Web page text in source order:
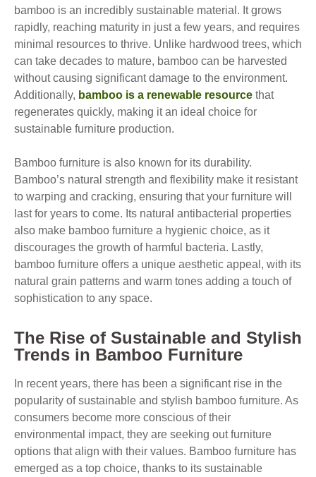
bamboo is an incredibly sustainable material. It grows
rapidly, reaching maturity in just a few years, and requires
minimal resources to thrive. Unlike hardwood trees, which
can take decades to mature, bamboo can be harvested
without causing significant damage to the environment.
Additionally, bamboo is a renewable resource that
regenerates quickly, making it an ideal choice for
sustainable furniture production.
Bamboo furniture is also known for its durability.
Bamboo’s natural strength and flexibility make it resistant
to warping and cracking, ensuring that your furniture will
last for years to come. Its natural antibacterial properties
also make bamboo furniture a hygienic choice, as it
discourages the growth of harmful bacteria. Lastly,
bamboo furniture offers a unique aesthetic appeal, with its
natural grain patterns and warm tones adding a touch of
sophistication to any space.
The Rise of Sustainable and Stylish
Trends in Bamboo Furniture
In recent years, there has been a significant rise in the
popularity of sustainable and stylish bamboo furniture. As
consumers become more conscious of their
environmental impact, they are seeking out furniture
options that align with their values. Bamboo furniture has
emerged as a top choice, thanks to its sustainable